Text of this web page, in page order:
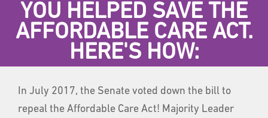
YOU HELPED SAVE THE
AFFORDABLE CARE ACT.
HERE'S HOW:
In July 2017, the Senate voted down the bill to
repeal the Affordable Care Act! Majority Leader